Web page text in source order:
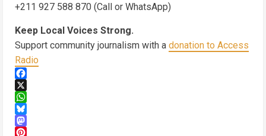
+211 927 588 870 (Call or WhatsApp)
Keep Local Voices Strong.
Support community journalism with a donation to Access
Radio
Facebook
X
WhatsApp
Bluesky
Mastodon